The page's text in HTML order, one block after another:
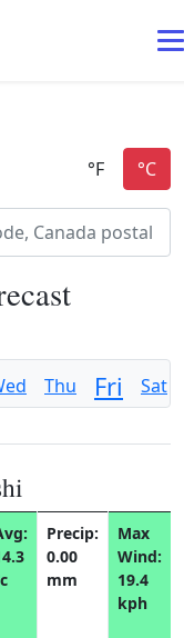
Thu Fri Sat
Precip:
0.00
mm
Max
Wind:
19.4
kph